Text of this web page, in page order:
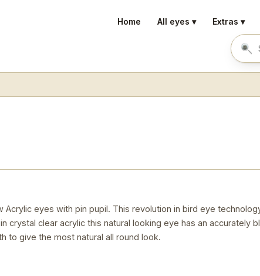
Home All eyes ▾ Extras ▾
Acrylic eyes with pin pupil. This revolution in bird eye
crystal clear acrylic this natural looking eye has an accurately
to give the most natural all round look.